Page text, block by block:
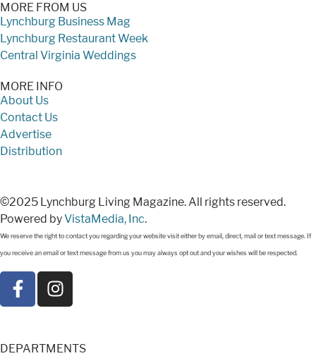
MORE FROM US
Lynchburg Business Mag
Lynchburg Restaurant Week
Central Virginia Weddings
MORE INFO
About Us
Contact Us
Advertise
Distribution
©2025 Lynchburg Living Magazine. All rights reserved.
Powered byVistaMedia, Inc.
We reserve the right to contact you regarding your website visit either by email, direct, mail or text message. If
you receive an email or text message from us you may always opt out and your wishes will be respected.
DEPARTMENTS